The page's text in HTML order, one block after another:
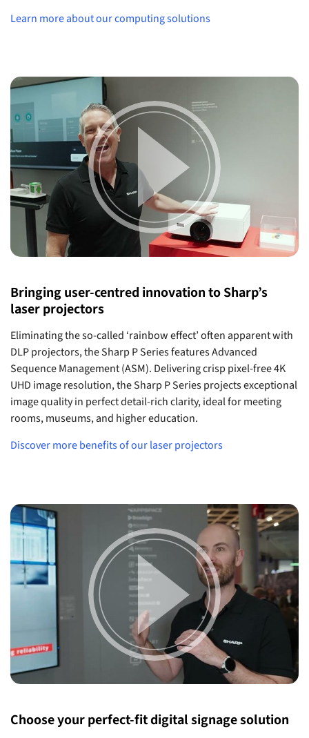
Learn more about our computing solutions
Bringing user-centred innovation to Sharp’s
laser projectors
Eliminating the so-called ‘rainbow effect’ often apparent with
DLP projectors, the Sharp P Series features Advanced
Sequence Management (ASM). Delivering crisp pixel-free 4K
UHD image resolution, the Sharp P Series projects exceptional
image quality in perfect detail-rich clarity, ideal for meeting
rooms, museums, and higher education.
Discover more benefits of our laser projectors
Choose your perfect-fit digital signage solution